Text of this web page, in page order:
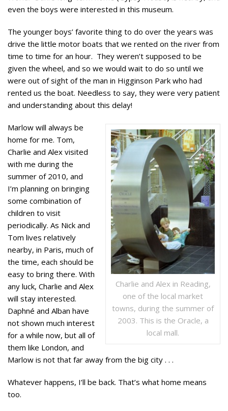
even the boys were interested in this museum.
The younger boys’ favorite thing to do over the years was
drive the little motor boats that we rented on the river from
time to time for an hour. They weren’t supposed to be
given the wheel, and so we would wait to do so until we
were out of sight of the man in Higginson Park who had
rented us the boat. Needless to say, they were very patient
and understanding about this delay!
Charlie and Alex in Reading,
one of the local market
towns, during the summer of
2003. This is the Oracle, a
local mall.
Marlow will always be
home for me. Tom,
Charlie and Alex visited
with me during the
summer of 2010, and
I’m planning on bringing
some combination of
children to visit
periodically. As Nick and
Tom lives relatively
nearby, in Paris, much of
the time, each should be
easy to bring there. With
any luck, Charlie and Alex
will stay interested.
Daphné and Alban have
not shown much interest
for a while now, but all of
them like London, and
Marlow is not that far away from the big city . . .
Whatever happens, I’ll be back. That’s what home means
too.